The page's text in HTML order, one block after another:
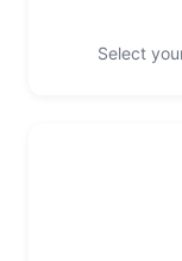
Select